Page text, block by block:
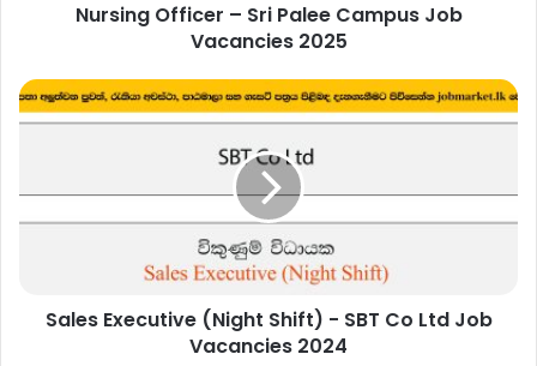
Nursing Officer – Sri Palee Campus Job
Vacancies 2025
Sales
Executive
-
Vacancies
Sales Executive (Night Shift) - SBT Co Ltd Job
Vacancies 2024